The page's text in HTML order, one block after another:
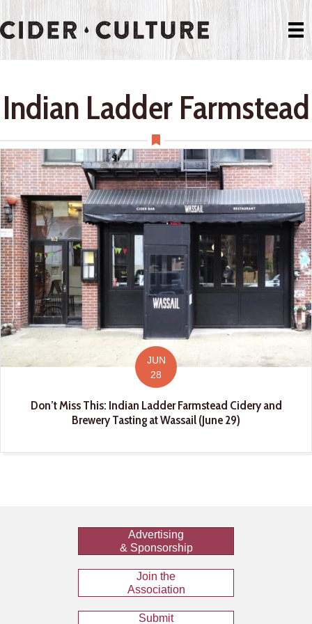
Indian Ladder Farmstead
JUN
28
Don’t Miss This: Indian Ladder Farmstead Cidery and
Brewery Tasting at Wassail (June 29)
Advertising
& Sponsorship
Join the
Association
Submit